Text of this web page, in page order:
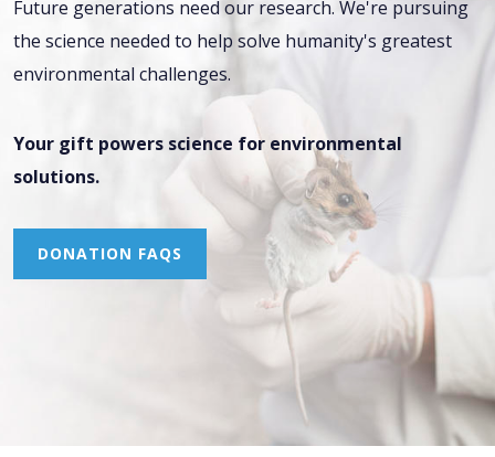
Future generations need our research. We're pursuing
the science needed to help solve humanity's greatest
environmental challenges.
Your gift powers science for environmental
solutions.
DONATION FAQS